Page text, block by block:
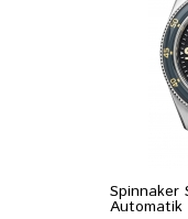
Spinnaker
Automatik